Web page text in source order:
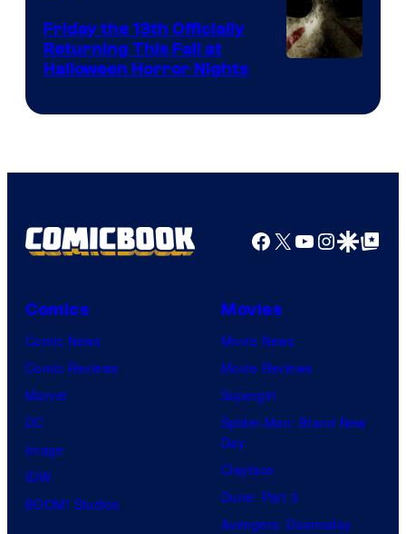
Friday the 13th Officially
Returning This Fall at
Halloween Horror Nights
Facebook
X YouTube
GoogleGoogle Top
Comics
Comic News
Comic Reviews
Marvel
DC
Image
IDW
BOOM! Studios
Movies
Movie News
Movie Reviews
Supergirl
Spider-Man: Brand New
Day
Clayface
Dune: Part 3
Avengers: Doomsday